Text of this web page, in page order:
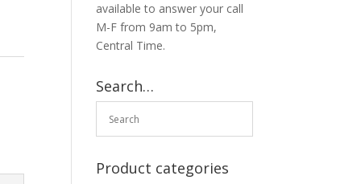
available to answer your call
M-F from 9am to 5pm,
Central Time.
Search…
Product categories